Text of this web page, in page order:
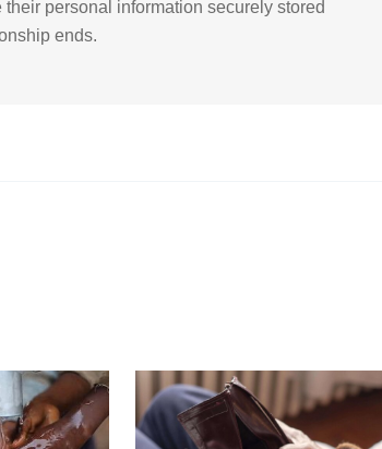
their personal information securely stored
ends.